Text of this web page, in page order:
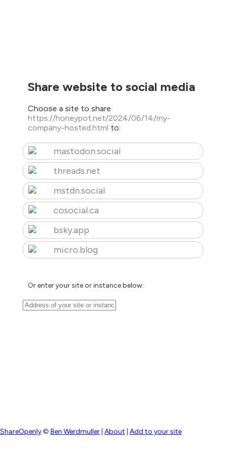
Share website to social media
Choose a site to share
https://honeypot.net/2024/06/14/my-
company-hosted.html to:
mastodon.social
threads.net
mstdn.social
cosocial.ca
bsky.app
micro.blog
Or enter your site or instance below:
ShareOpenly© Ben Werdmuller About Add to your site